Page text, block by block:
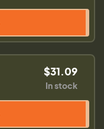
$31.09
In stock